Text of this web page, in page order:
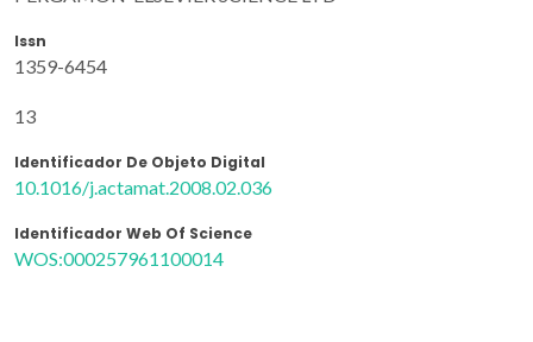
Issn
1359-6454
13
Identificador De Objeto Digital
10.1016/j.actamat.2008.02.036
Identificador Web Of Science
WOS:000257961100014